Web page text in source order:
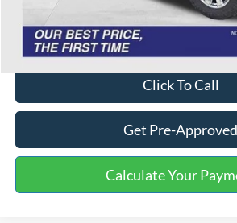
One Price:
Disclaimers
Click To Call
Get Pre-Approved
Calculate Your